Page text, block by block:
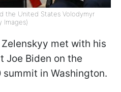
the United States Volodymyr
Images)
met with his
Joe Biden on the
summit in Washington.